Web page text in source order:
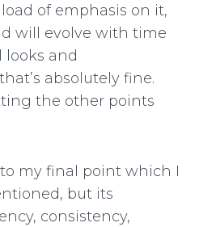
of emphasis on it,
will evolve with time
looks and
absolutely fine.
the other points
my final point which I
but its
consistency,